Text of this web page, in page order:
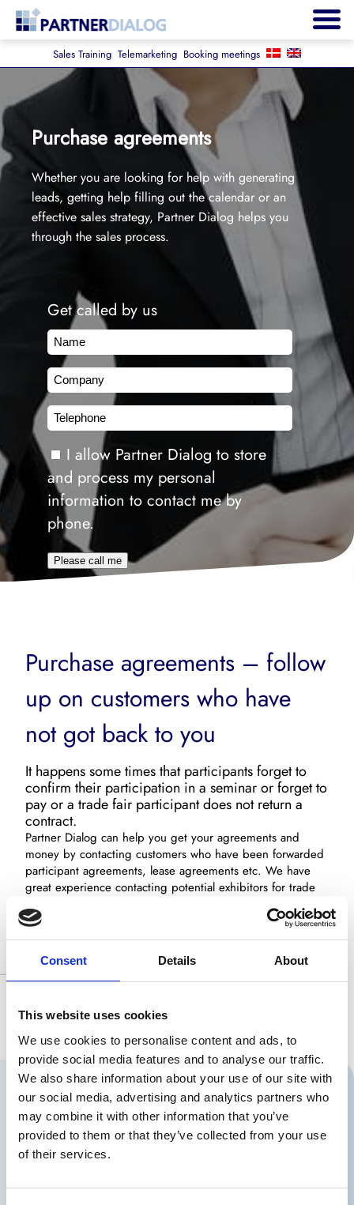
Consent Details About
This website uses cookies
We use cookies to personalise content and ads, to
provide social media features and to analyse our traffic.
We also share information about your use of our site with
our social media, advertising and analytics partners who
may combine it with other information that you’ve
provided to them or that they’ve collected from your use
of their services.
Sales Training Telemarketing Booking meetings
Purchase agreements
Whether you are looking for help with generating
leads, getting help filling out the calendar or an
effective sales strategy, Partner Dialog helps you
through the sales process.
Get called by us
Name
Company
Telephone
Consent
I allow Partner Dialog to store
and process my personal
information to contact me by
phone.
Please call me
Purchase agreements – follow
up on customers who have
not got back to you
It happens some times that participants forget to
confirm their participation in a seminar or forget to
pay or a trade fair participant does not return a
contract.
Partner Dialog can help you get your agreements and
money by contacting customers who have been forwarded
participant agreements, lease agreements etc. We have
great experience contacting potential exhibitors for trade
fairs. We undertake the whole process: The first contact,
the follow up and final agreement.
committal talk about how we can help you follow up on
potential customers, participants, exhibitors etc.
Should we contact
You can also write to us at